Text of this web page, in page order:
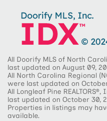
All Doorify MLS of North
last updated on August 09,
All North Carolina Regional
were last updated on October
All Longleaf Pine
last updated on October 30,
Properties in listings may
available.